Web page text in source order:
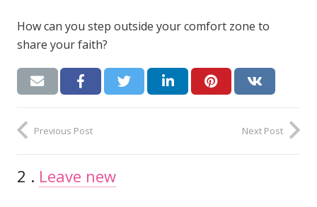
How can you step outside your comfort zone to
share your faith?
Previous Post Next Post
2 Comments
. Leave new